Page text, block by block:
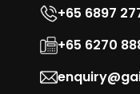
+65 6897
+65 6270